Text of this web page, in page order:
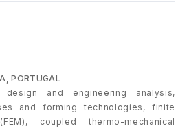
PORTUGAL
design and engineering analysis,
and forming technologies, finite
coupled thermo-mechanical